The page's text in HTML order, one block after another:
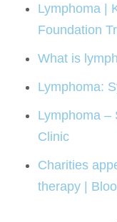
Lymphoma |
Foundation
What is
Lymphoma:
Lymphoma –
Clinic
Charities
therapy |